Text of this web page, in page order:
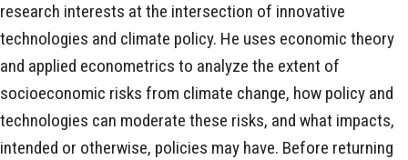
research interests at the intersection of innovative
technologies and climate policy. He uses economic theory
and applied econometrics to analyze the extent of
socioeconomic risks from climate change, how policy and
technologies can moderate these risks, and what impacts,
intended or otherwise, policies may have. Before returning